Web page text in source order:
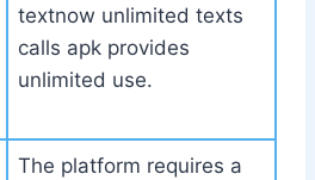
textnow unlimited texts
calls apk provides
unlimited use.
The platform requires a